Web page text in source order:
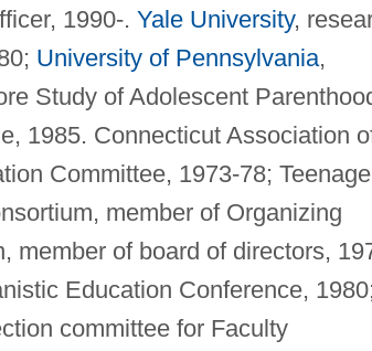
1990-. Yale University,
University of Pennsylvania,
Study of Adolescent
1985. Connecticut Association
Committee, 1973-78; Teenage
member of Organizing
member of board of directors,
Education Conference,
committee for Faculty